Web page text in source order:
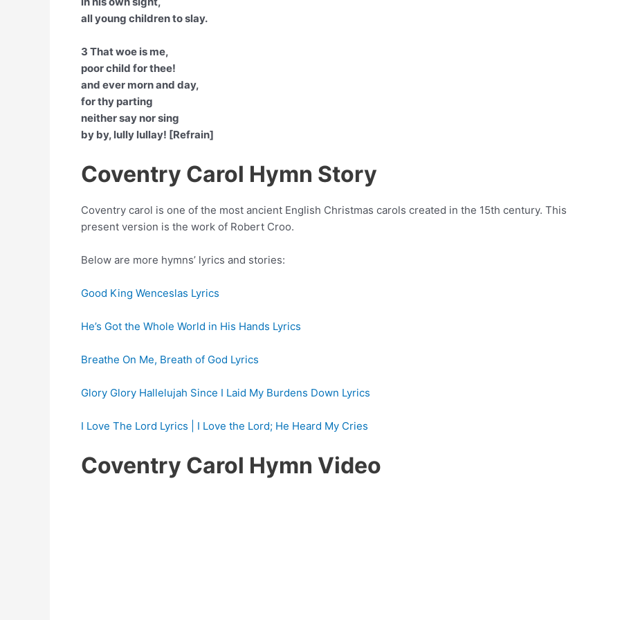
all young children to slay.
3 That woe is me,
poor child for thee!
and ever morn and day,
for thy parting
neither say nor sing
by by, lully lullay! [Refrain]
Coventry Carol Hymn Story
Coventry carol is one of the most ancient English Christmas carols created in the 15th century. This
present version is the work of Robert Croo.
Below are more hymns’ lyrics and stories:
Good King Wenceslas Lyrics
He’s Got the Whole World in His Hands Lyrics
Breathe On Me, Breath of God Lyrics
Glory Glory Hallelujah Since I Laid My Burdens Down Lyrics
I Love The Lord Lyrics | I Love the Lord; He Heard My Cries
Coventry Carol Hymn Video